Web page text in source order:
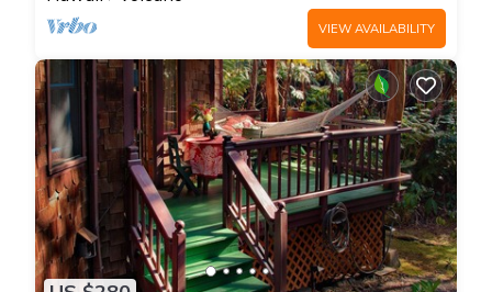
VIEW AVAILABILITY